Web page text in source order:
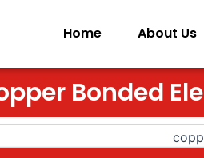
Home About Us
Bonded